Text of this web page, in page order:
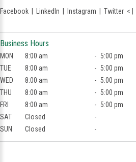
Facebook LinkedIn Instagram Twitter < |
Business Hours
MON 8:00 am - 5:00 pm
TUE
8:00 am - 5:00 pm
WED
8:00 am - 5:00 pm
THU
8:00 am - 5:00 pm
FRI
8:00 am - 5:00 pm
SAT
Closed
-
SUN
Closed -